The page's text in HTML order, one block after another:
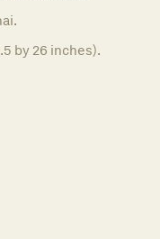
by 26 inches).